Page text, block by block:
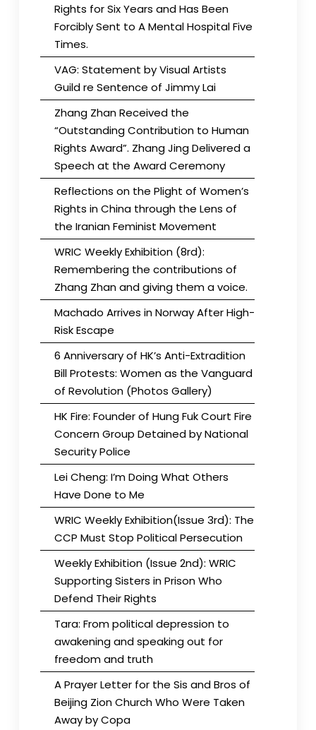
Rights for Six Years and Has Been
Forcibly Sent to A Mental Hospital Five
Times.
VAG: Statement by Visual Artists
Guild re Sentence of Jimmy Lai
Zhang Zhan Received the
“Outstanding Contribution to Human
Rights Award”. Zhang Jing Delivered a
Speech at the Award Ceremony
Reflections on the Plight of Women’s
Rights in China through the Lens of
the Iranian Feminist Movement
WRIC Weekly Exhibition (8rd):
Remembering the contributions of
Zhang Zhan and giving them a voice.
Machado Arrives in Norway After High-
Risk Escape
6 Anniversary of HK’s Anti-Extradition
Bill Protests: Women as the Vanguard
of Revolution (Photos Gallery)
HK Fire: Founder of Hung Fuk Court Fire
Concern Group Detained by National
Security Police
Lei Cheng: I’m Doing What Others
Have Done to Me
WRIC Weekly Exhibition(Issue 3rd): The
CCP Must Stop Political Persecution
Weekly Exhibition (Issue 2nd): WRIC
Supporting Sisters in Prison Who
Defend Their Rights
Tara: From political depression to
awakening and speaking out for
freedom and truth
A Prayer Letter for the Sis and Bros of
Beijing Zion Church Who Were Taken
Away by Copa